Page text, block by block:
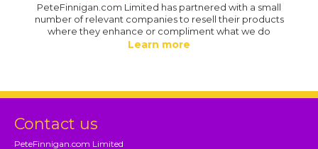
PeteFinnigan.com Limited has partnered with a small
number of relevant companies to resell their products
where they enhance or compliment what we do
Learn more
Contact us
PeteFinnigan.com Limited